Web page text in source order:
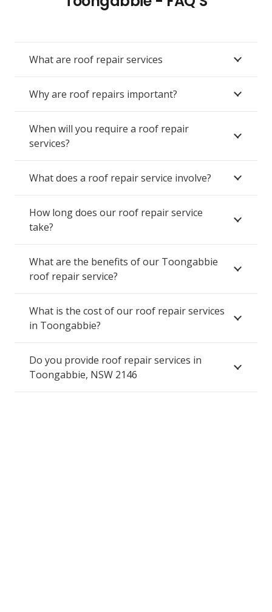
What are roof repair services
Why are roof repairs important?
When will you require a roof repair
services?
What does a roof repair service involve?
How long does our roof repair service
take?
What are the benefits of our Toongabbie
roof repair service?
What is the cost of our roof repair services
in Toongabbie?
Do you provide roof repair services in
Toongabbie, NSW 2146